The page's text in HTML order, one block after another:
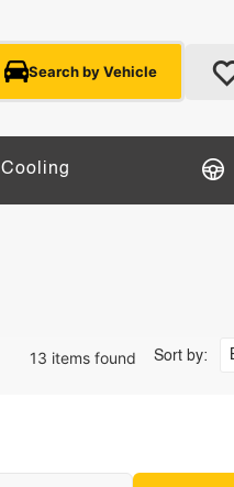
Search by Vehicle
Cooling
13 items found Sort by: